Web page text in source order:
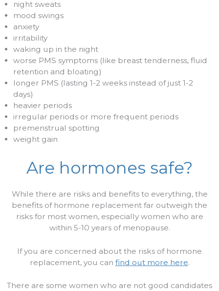
night sweats
mood swings
anxiety
irritability
waking up in the night
worse PMS symptoms (like breast tenderness, fluid
retention and bloating)
longer PMS (lasting 1-2 weeks instead of just 1-2
days)
heavier periods
irregular periods or more frequent periods
premenstrual spotting
weight gain
Are hormones safe?
While there are risks and benefits to everything, the
benefits of hormone replacement far outweigh the
risks for most women, especially women who are
within 5-10 years of menopause.
If you are concerned about the risks of hormone
replacement, you can find out more here.
There are some women who are not good candidates